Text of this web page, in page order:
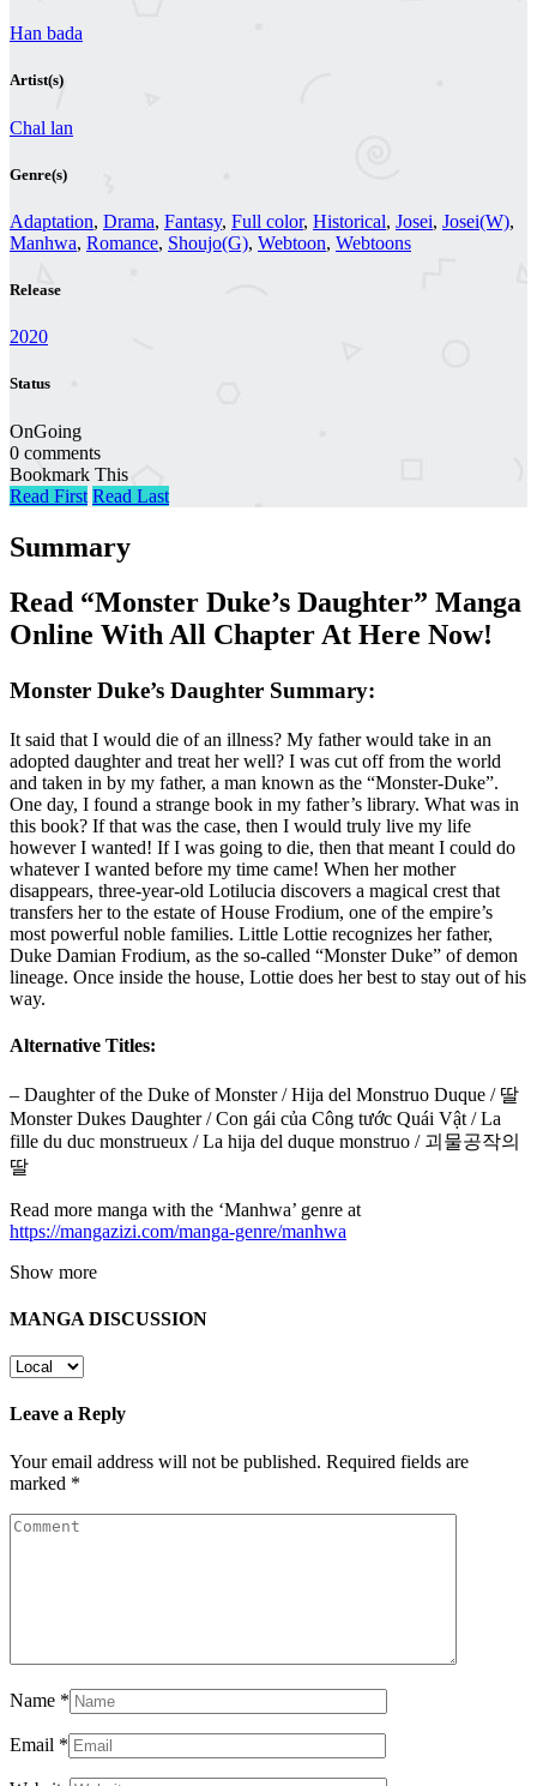
Han bada
Artist(s)
Chal lan
Genre(s)
Adaptation, Drama, Fantasy, Full color, Historical, Josei, Josei(W),
Manhwa, Romance, Shoujo(G), Webtoon, Webtoons
Release
2020
Status
OnGoing
0 comments
Bookmark This
Read First Read Last
Summary
Read “Monster Duke’s Daughter” Manga
Online With All Chapter At Here Now!
Monster Duke’s Daughter Summary:
It said that I would die of an illness? My father would take in an
adopted daughter and treat her well? I was cut off from the world
and taken in by my father, a man known as the “Monster-Duke”.
One day, I found a strange book in my father’s library. What was in
this book? If that was the case, then I would truly live my life
however I wanted! If I was going to die, then that meant I could do
whatever I wanted before my time came! When her mother
disappears, three-year-old Lotilucia discovers a magical crest that
transfers her to the estate of House Frodium, one of the empire’s
most powerful noble families. Little Lottie recognizes her father,
Duke Damian Frodium, as the so-called “Monster Duke” of demon
lineage. Once inside the house, Lottie does her best to stay out of his
way.
Alternative Titles:
– Daughter of the Duke of Monster / Hija del Monstruo Duque / 딸
Monster Dukes Daughter / Con gái của Công tước Quái Vật / La
fille du duc monstrueux / La hija del duque monstruo / 괴물공작의
딸
Read more manga with the ‘Manhwa’ genre at
https://mangazizi.com/manga-genre/manhwa
Show more
MANGA DISCUSSION
Leave a Reply
Your email address will not be published. Required fields are
marked *
Name *
Email *